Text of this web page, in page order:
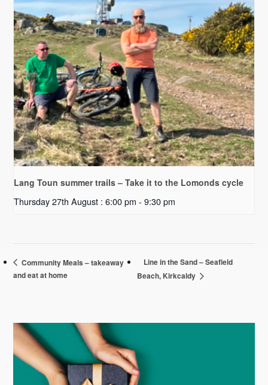
Lang Toun summer trails – Take it to the Lomonds cycle
Thursday 27th August : 6:00 pm - 9:30 pm
Community Meals – takeaway
and eat at home
Line in the Sand – Seafield
Beach, Kirkcaldy
Primary
Sidebar